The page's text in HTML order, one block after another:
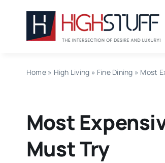
Home» High Living » Fine Dining » Most
Most
Must Try